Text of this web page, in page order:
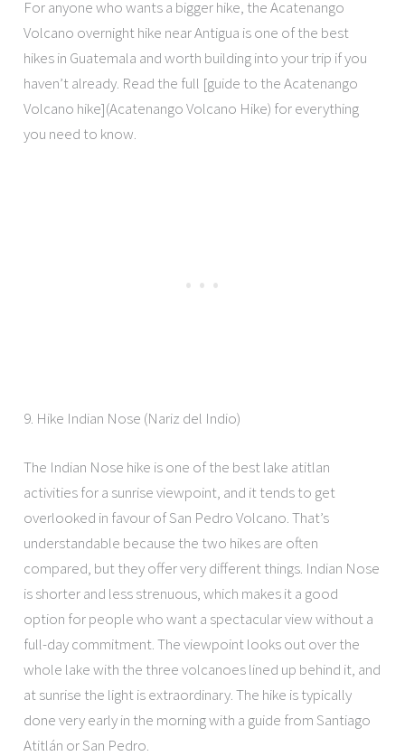
For anyone who wants a bigger hike, the Acatenango
Volcano overnight hike near Antigua is one of the best
hikes in Guatemala and worth building into your trip if you
haven’t already. Read the full [guide to the Acatenango
Volcano hike](Acatenango Volcano Hike) for everything
you need to know.
9. Hike Indian Nose (Nariz del Indio)
The Indian Nose hike is one of the best lake atitlan
activities for a sunrise viewpoint, and it tends to get
overlooked in favour of San Pedro Volcano. That’s
understandable because the two hikes are often
compared, but they offer very different things. Indian Nose
is shorter and less strenuous, which makes it a good
option for people who want a spectacular view without a
full-day commitment. The viewpoint looks out over the
whole lake with the three volcanoes lined up behind it, and
at sunrise the light is extraordinary. The hike is typically
done very early in the morning with a guide from Santiago
Atitlán or San Pedro.